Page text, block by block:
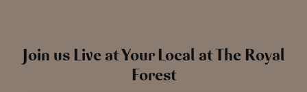
Join us Live at Your Local at The Royal
Forest